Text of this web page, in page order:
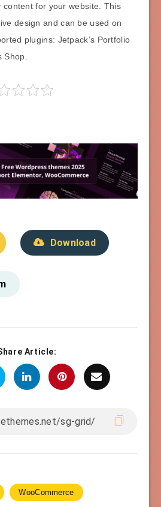
for your website. This
design and can be used on
plugins: Jetpack’s Portfolio
Shop.
Download
Article:
WooCommerce